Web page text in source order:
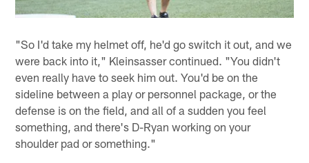
"So I'd take my helmet off, he'd go switch it out, and we
were back into it," Kleinsasser continued. "You didn't
even really have to seek him out. You'd be on the
sideline between a play or personnel package, or the
defense is on the field, and all of a sudden you feel
something, and there's D-Ryan working on your
shoulder pad or something."